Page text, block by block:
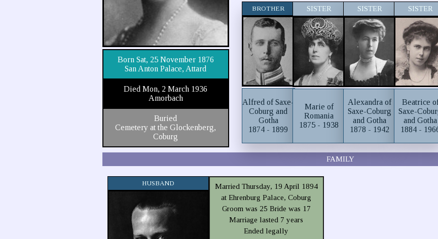
Born Sat, 25 November 1876
San Anton Palace, Attard
Died Mon, 2 March 1936
Amorbach
Buried
Cemetery at the Glockenberg,
Coburg
BROTHER
Alfred of Saxe-
Coburg and
Gotha
1874 - 1899
SISTER
Marie of
Romania
1875 - 1938
SISTER
Alexandra of
Saxe-Coburg
and Gotha
1878 - 1942
SISTER
Beatrice
Saxe-
and Gotha
1884 -
FAMILY
HUSBAND
Married Thursday, 19 April 1894
at Ehrenburg Palace, Coburg
Groom was 25 Bride was 17
Marriage lasted 7 years
Ended legally